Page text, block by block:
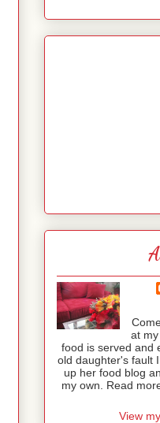
at
food is served and
old daughter's fault
up her food blog
my own. Read
View